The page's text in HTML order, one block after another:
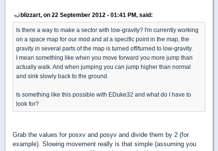
blizzart, on 22 September 2012 - 01:41 PM, said:
Is there a way to make a sector with low-gravity? I'm currently working
on a space map for our mod and at a specific point in the map, the
gravity in several parts of the map is turned off/turned to low-gravity.
I mean something like when you move forward you more jump than
actually walk. And when jumping you can jump higher than normal
and sink slowly back to the ground.
Is something like this possible with EDuke32 and what do I have to
look for?
Grab the values for posxv and posyv and divide them by 2 (for
example). Slowing movement really is that simple (assuming you